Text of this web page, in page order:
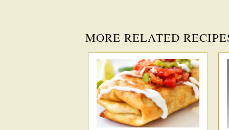
MORE RELATED